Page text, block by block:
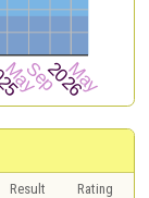
Result
Rating